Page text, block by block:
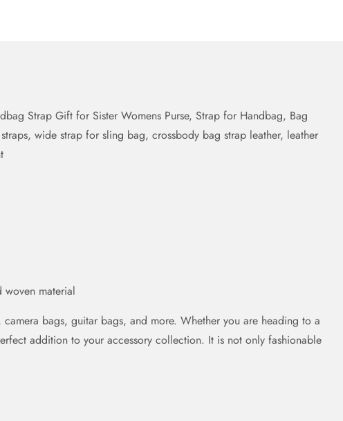
Strap Gift for Sister Womens Purse, Strap for Handbag, Bag
wide strap for sling bag, crossbody bag strap leather, leather
woven material
bags, guitar bags, and more. Whether you are heading to a
addition to your accessory collection. It is not only fashionable